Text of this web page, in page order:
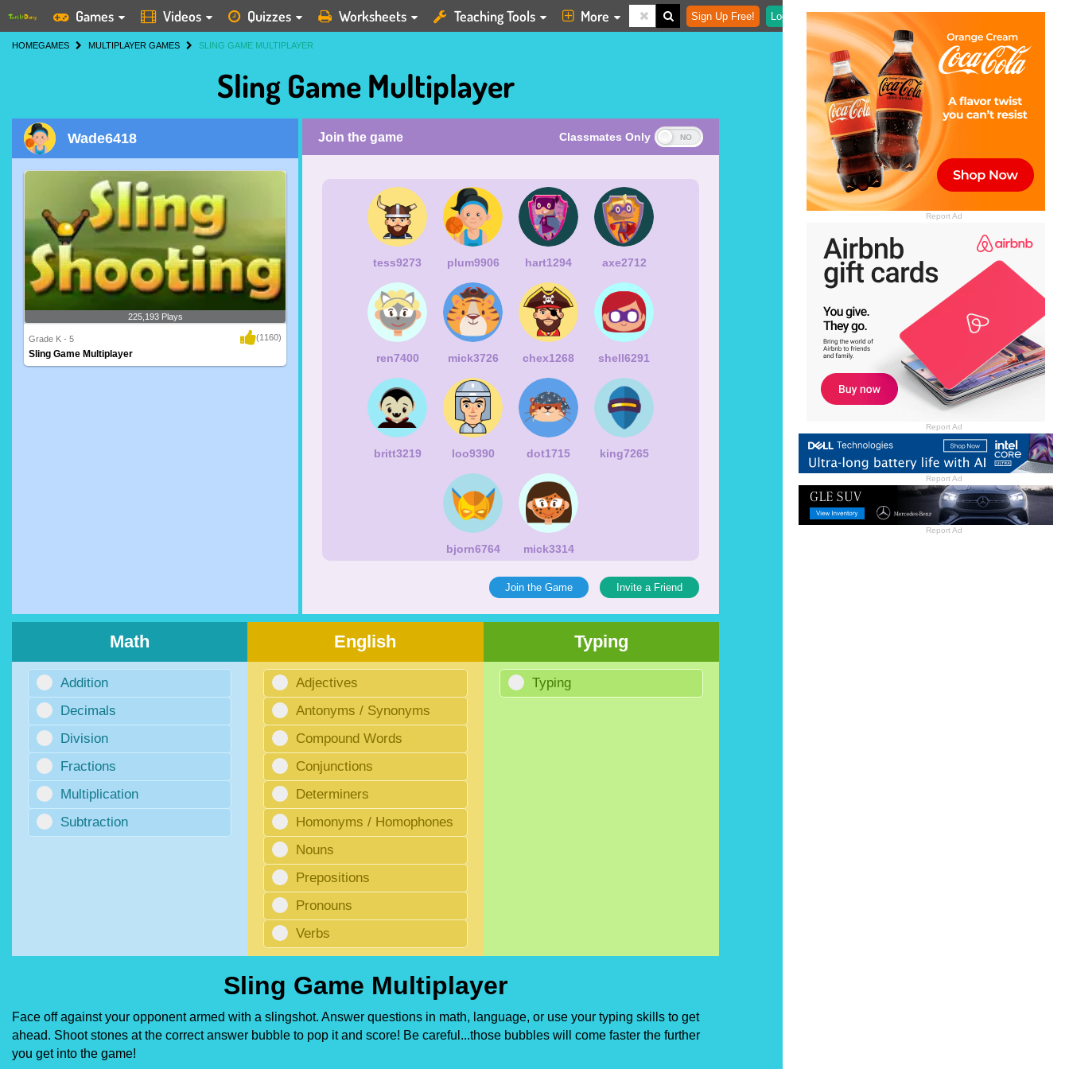
Report Ad
Report Ad
Report Ad
Report Ad
Games Videos Quizzes Worksheets Teaching Tools More Sign Up Free! Login
HOMEGAMES MULTIPLAYER GAMES SLING GAME MULTIPLAYER
Sling Game Multiplayer
Wade6418
225,193 Plays
Grade K - 5 (1160)
Sling Game Multiplayer
Join the game Classmates Only
tess9273 plum9906 hart1294 axe2712
ren7400 mick3726 chex1268 shell6291
britt3219 loo9390 dot1715 king7265
bjorn6764 mick3314
Join the Game Invite a Friend
Math
Addition
Decimals
Division
Fractions
Multiplication
Subtraction
English
Adjectives
Antonyms / Synonyms
Compound Words
Conjunctions
Determiners
Homonyms / Homophones
Nouns
Prepositions
Pronouns
Verbs
Typing
Typing
Sling Game Multiplayer
Face off against your opponent armed with a slingshot. Answer questions in math, language, or use your typing skills to get
ahead. Shoot stones at the correct answer bubble to pop it and score! Be careful...those bubbles will come faster the further
you get into the game!